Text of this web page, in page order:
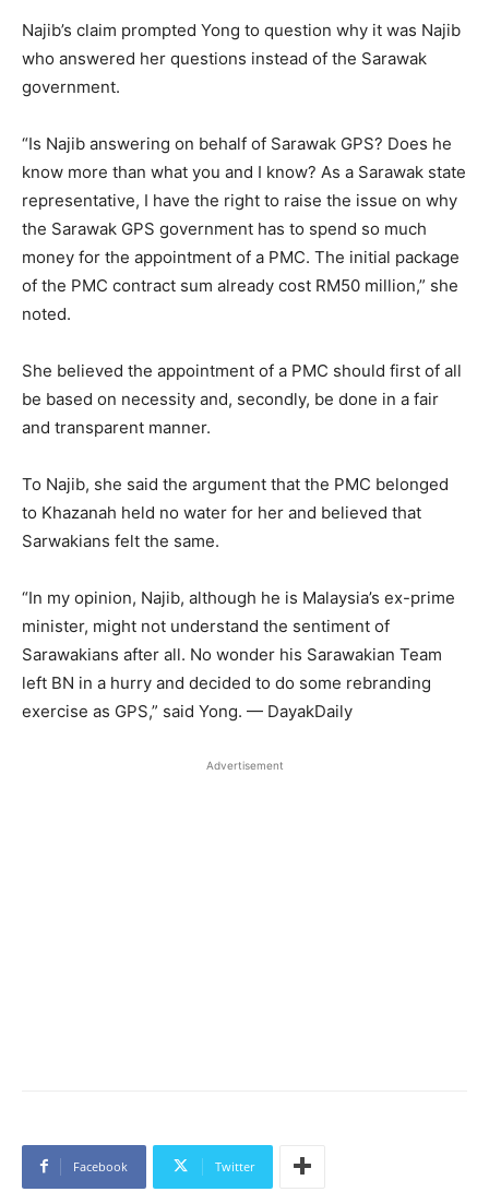
Najib’s claim prompted Yong to question why it was Najib
who answered her questions instead of the Sarawak
government.
“Is Najib answering on behalf of Sarawak GPS? Does he
know more than what you and I know? As a Sarawak state
representative, I have the right to raise the issue on why
the Sarawak GPS government has to spend so much
money for the appointment of a PMC. The initial package
of the PMC contract sum already cost RM50 million,” she
noted.
She believed the appointment of a PMC should first of all
be based on necessity and, secondly, be done in a fair
and transparent manner.
To Najib, she said the argument that the PMC belonged
to Khazanah held no water for her and believed that
Sarwakians felt the same.
“In my opinion, Najib, although he is Malaysia’s ex-prime
minister, might not understand the sentiment of
Sarawakians after all. No wonder his Sarawakian Team
left BN in a hurry and decided to do some rebranding
exercise as GPS,” said Yong. — DayakDaily
Advertisement
Facebook Twitter